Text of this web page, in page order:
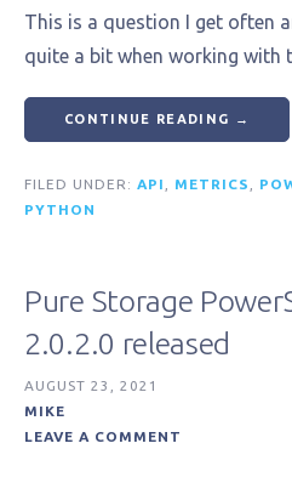
This is a question I get often
quite a bit when working with
CONTINUE READING →
FILED UNDER: API METRICS
PYTHON
Pure Storage
2.0.2.0 released
AUGUST 23, 2021
MIKE
LEAVE A COMMENT